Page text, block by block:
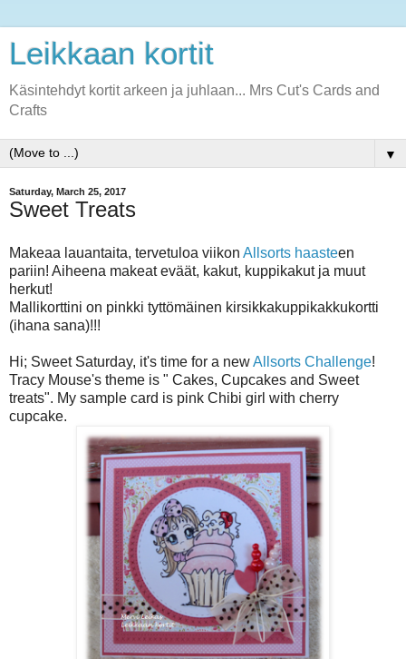
Leikkaan kortit
Käsintehdyt kortit arkeen ja juhlaan... Mrs Cut's Cards and
Crafts
▼
Saturday, March 25, 2017
Sweet Treats
Makeaa lauantaita, tervetuloa viikon Allsorts haasteen
pariin! Aiheena makeat eväät, kakut, kuppikakut ja muut
herkut!
Mallikorttini on pinkki tyttömäinen kirsikkakuppikakkukortti
(ihana sana)!!!
Hi; Sweet Saturday, it's time for a newAllsorts Challenge!
Tracy Mouse's theme is " Cakes, Cupcakes and Sweet
treats". My sample card is pink Chibi girl with cherry
cupcake.